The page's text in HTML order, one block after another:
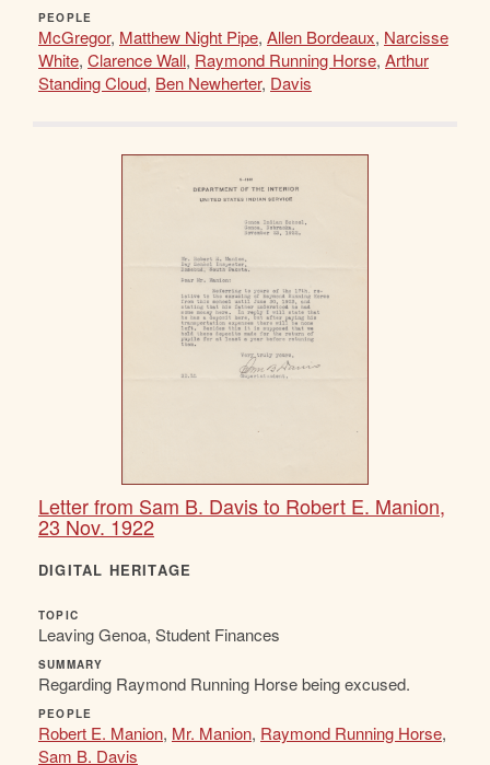
PEOPLE
McGregor, Matthew Night Pipe, Allen Bordeaux, Narcisse
White, Clarence Wall, Raymond Running Horse, Arthur
Standing Cloud, Ben Newherter, Davis
Letter from Sam B. Davis to Robert E. Manion,
23 Nov. 1922
DIGITAL HERITAGE
TOPIC
Leaving Genoa, Student Finances
SUMMARY
Regarding Raymond Running Horse being excused.
PEOPLE
Robert E. Manion, Mr. Manion, Raymond Running Horse,
Sam B. Davis